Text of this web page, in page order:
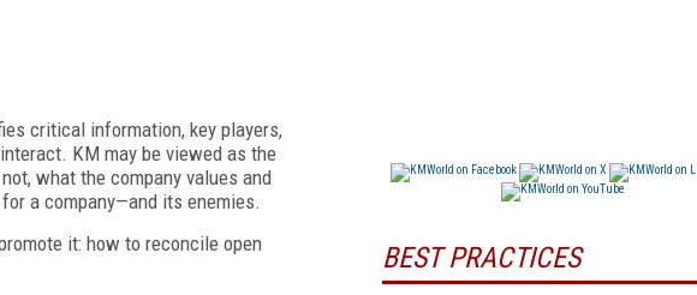
critical information, key players,
KM may be viewed as the
what the company values and
a company—and its enemies.
it: how to reconcile open
BEST PRACTICES